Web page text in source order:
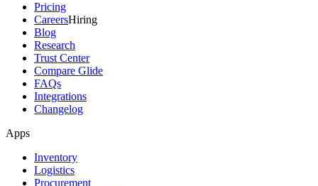
Pricing
CareersHiring
Blog
Research
Trust Center
Compare Glide
FAQs
Integrations
Changelog
Apps
Inventory
Logistics
Procurement